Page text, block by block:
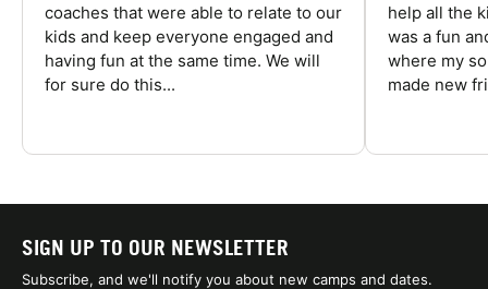
coaches that were able to relate to our
kids and keep everyone engaged and
having fun at the same time. We will
for sure do this...
help all the
was a fun
where my
made new
SIGN UP TO OUR NEWSLETTER
Subscribe, and we'll notify you about new camps and dates.